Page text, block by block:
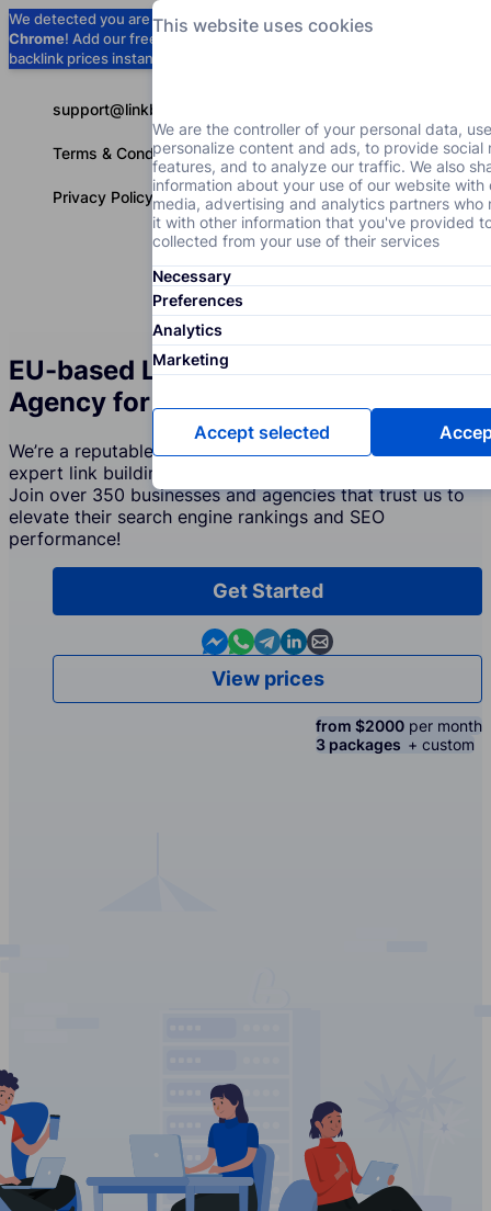
We detected you are usingGoogle
Chrome! Add our free extension to check
backlink prices instantly as you browse.
support@linkbuilder.com
Terms & Conditions
Privacy Policy
EU-based Link Building Services
Agency for the Repair Industry
We’re a reputable company that creates and supports
expert link building strategies for the Repair Industry.
Join over 350 businesses and agencies that trust us to
elevate their search engine rankings and SEO
performance!
Get Started
Contact us in Messenger
Contact us in WhatsApp
Contact us in Telegram
Contact us in Linkedin
Contact us by email
View prices
from $2000 per month
3 packages + custom
This website uses cookies
We are the controller of your personal data,
personalize content and ads, to provide social
features, and to analyze our traffic. We also
information about your use of our website with
media, advertising and analytics partners who
it with other information that you've provided
collected from your use of their services
Necessary
Preferences
Analytics
Marketing
Accept selected